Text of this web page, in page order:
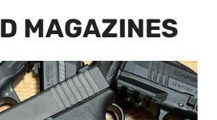
MAGAZINES